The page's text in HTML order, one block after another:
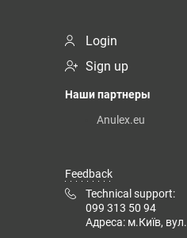
Login
Sign up
Наши партнеры
Anulex.eu
Feedback
Technical support:
099 313 50 94
Адреса: м.Київ,